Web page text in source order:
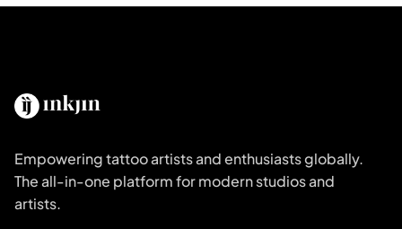
Empowering tattoo artists and enthusiasts globally.
The all-in-one platform for modern studios and
artists.